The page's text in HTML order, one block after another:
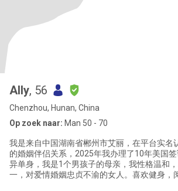
Ally, 56
Chenzhou, Hunan, China
Op zoek naar: Man 50 - 70
我是来自中国湖南省郴州市艾丽，在平台实名
的婚姻伴侣关系，2025年我办理了10年美国
异单身，我是1个男孩子的母亲，我性格温和
一，对爱情婚姻忠贞不渝的女人。喜欢健身，